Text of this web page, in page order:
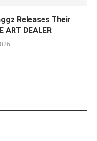
Releases Their
ART DEALER